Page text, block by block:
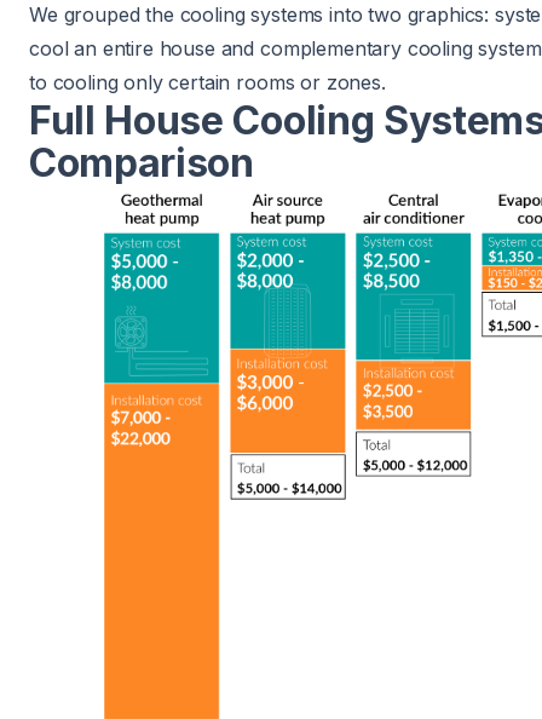
We grouped the cooling systems into two graphics:
cool an entire house and complementary cooling
to cooling only certain rooms or zones.
Full House Cooling
Comparison